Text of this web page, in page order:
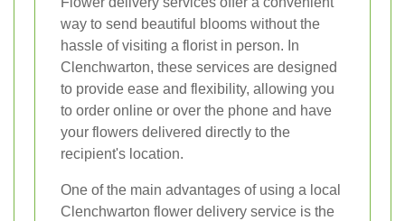
way to send beautiful blooms without the
hassle of visiting a florist in person. In
Clenchwarton, these services are designed
to provide ease and flexibility, allowing you
to order online or over the phone and have
your flowers delivered directly to the
recipient's location.
One of the main advantages of using a local
Clenchwarton flower delivery service is the